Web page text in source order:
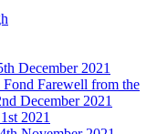
December 2021
Farewell from the
December 2021
2021